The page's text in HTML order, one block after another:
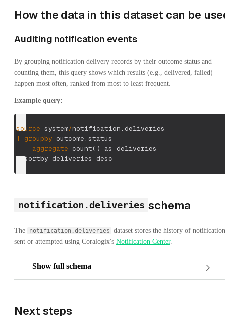
How the data in this dataset can be
Auditing notification events
By grouping notification delivery records by their outcome status and
counting them, this query shows which results (e.g., delivered, failed)
happen most often, ranked from most to least frequent.
Example query:
source system/notification.deliveries
|
groupby outcome.status
aggregate count( ) as deliveries
| sortby deliveries desc
notification.deliveries schema
The notification.deliveries dataset stores the history of
sent or attempted using Coralogix's Notification Center.
Show full schema
Next steps